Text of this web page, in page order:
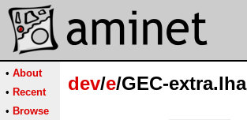
• About
• Recent
• Browse
dev/e/GEC-extra.lha